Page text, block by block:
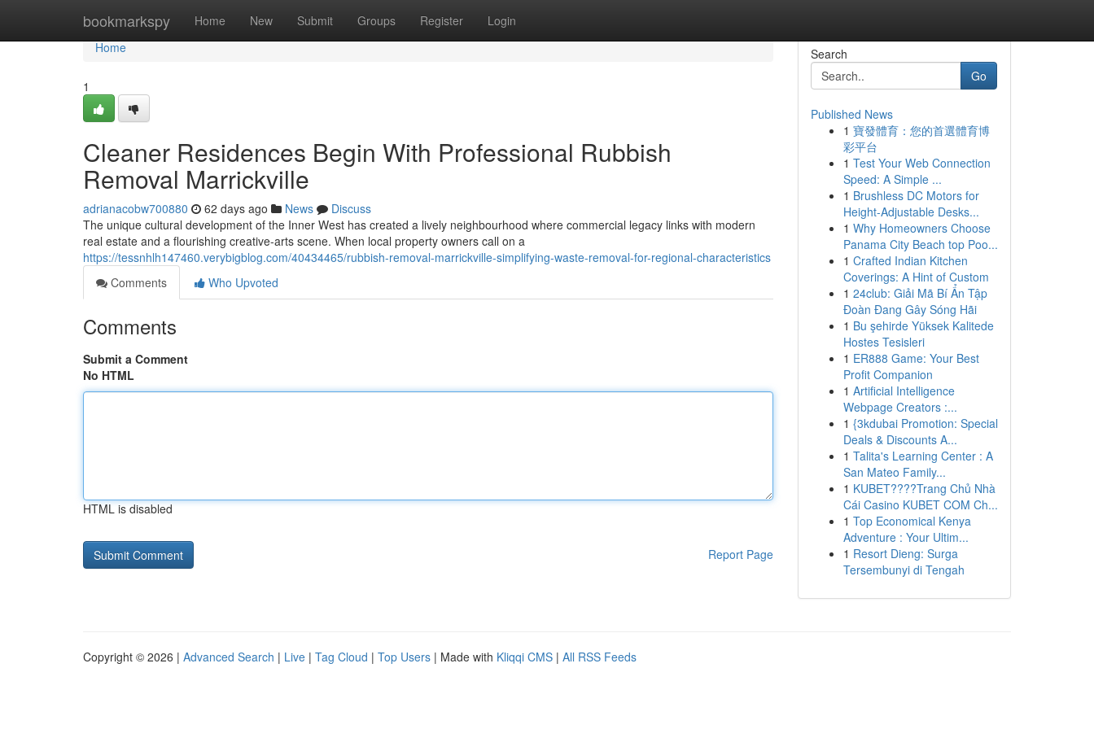
bookmarkspy Home New Submit Groups Register Login
Home
Home
1
Cleaner Residences Begin With Professional Rubbish
Removal Marrickville
adrianacobw700880 62 days ago News
Discuss
The unique cultural development of the Inner West has created a lively neighbourhood where commercial legacy links with modern
real estate and a flourishing creative‑arts scene. When local property owners call on a
https://tessnhlh147460.verybigblog.com/40434465/rubbish-removal-marrickville-simplifying-waste-removal-for-regional-characteristics
Comments
Who Upvoted
Comments
Submit a Comment
No HTML
HTML is disabled
Report Page
Search
Go
Published News
1 寶發體育：您的首選體育博
彩平台
1 Test Your Web Connection
Speed: A Simple ...
1 Brushless DC Motors for
Height-Adjustable Desks...
1 Why Homeowners Choose
Panama City Beach top Poo...
1 Crafted Indian Kitchen
Coverings: A Hint of Custom
1 24club: Giải Mã Bí Ẩn Tập
Đoàn Đang Gây Sóng Hãi
1 Bu şehirde Yüksek Kalitede
Hostes Tesisleri
1 ER888 Game: Your Best
Profit Companion
1 Artificial Intelligence
Webpage Creators :...
1 {3kdubai Promotion: Special
Deals & Discounts A...
1 Talita's Learning Center : A
San Mateo Family...
1 KUBET????️Trang Chủ Nhà
Cái Casino KUBET COM Ch...
1 Top Economical Kenya
Adventure : Your Ultim...
1 Resort Dieng: Surga
Tersembunyi di Tengah
Copyright © 2026 | Advanced Search | Live | Tag Cloud | Top Users | Made with Kliqqi CMS | All RSS Feeds